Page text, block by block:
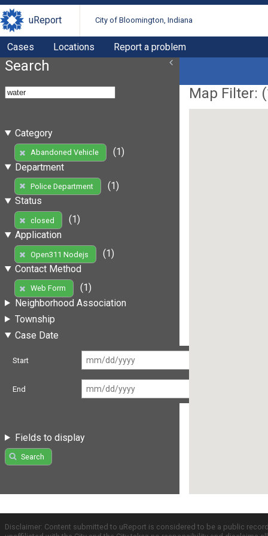
uReport City of Bloomington, Indiana
Cases Locations Report a problem
Search
Category
Abandoned Vehicle
(1)
Department
Police Department
(1)
Status
closed
(1)
Application
Open311 Nodejs
(1)
Contact Method
Web Form
(1)
Neighborhood Association
Township
Case Date
Start
End
Fields to display
Search
Map Filter: (
Disclaimer: Content submitted to uReport is considered to be a public